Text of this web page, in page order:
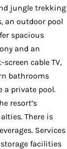
jungle trekking
an outdoor pool
spacious
and an
cable TV,
bathrooms
a private pool.
resort’s
There is
Services
facilities